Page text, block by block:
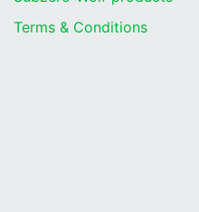
Terms & Conditions